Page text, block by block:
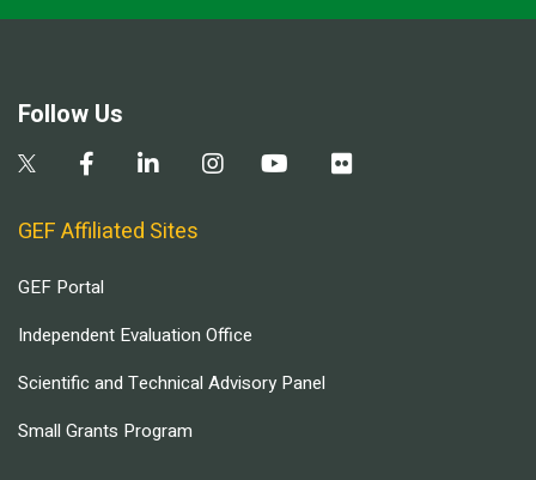
Follow Us
GEF Affiliated Sites
GEF Portal
Independent Evaluation Office
Scientific and Technical Advisory Panel
Small Grants Program